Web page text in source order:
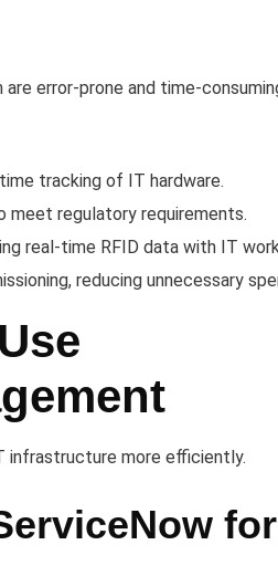
are error-prone and time-
tracking of IT hardware.
meet regulatory requirements.
real-time RFID data with IT
reducing unnecessary
infrastructure more efficiently.